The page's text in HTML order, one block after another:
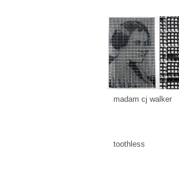
madam cj walker
toothless